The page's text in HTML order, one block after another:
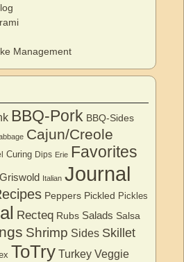
Management
BBQ-Pork BBQ-Sides
Cajun/Creole
Curing Dips Erie Favorites
Griswold Italian Journal
Peppers Pickled Pickles
Recteq Rubs Salads Salsa
Shrimp Sides Skillet
ToTry Turkey Veggie